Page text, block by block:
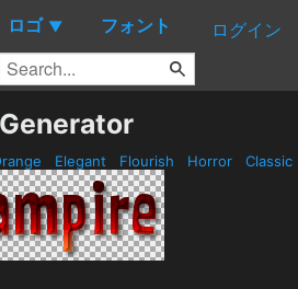
ロゴ ▼ フォント ログイン
Elegant Flourish Horror Classic